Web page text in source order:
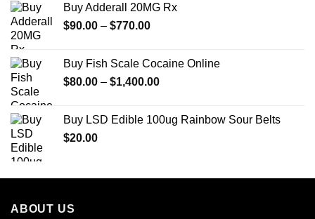
through
$600.00
Buy Adderall 20MG Rx
$90.00 – $770.00Price
through
$770.00
Buy Fish Scale Cocaine Online
$80.00 – $1,400.00Price
through
Buy LSD Edible 100ug Rainbow Sour Belts
$20.00
ABOUT US